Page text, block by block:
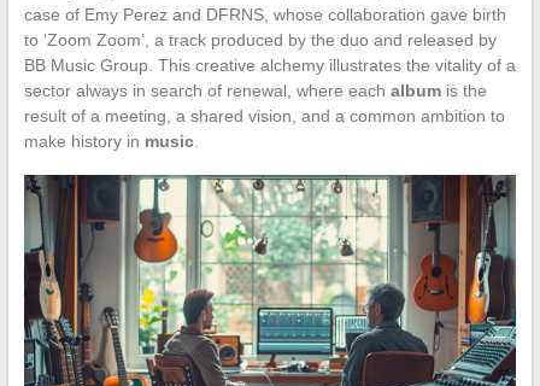
case of Emy Perez and DFRNS, whose collaboration gave birth
to ‘Zoom Zoom’, a track produced by the duo and released by
BB Music Group. This creative alchemy illustrates the vitality of a
sector always in search of renewal, where each albumis the
result of a meeting, a shared vision, and a common ambition to
make history in music.